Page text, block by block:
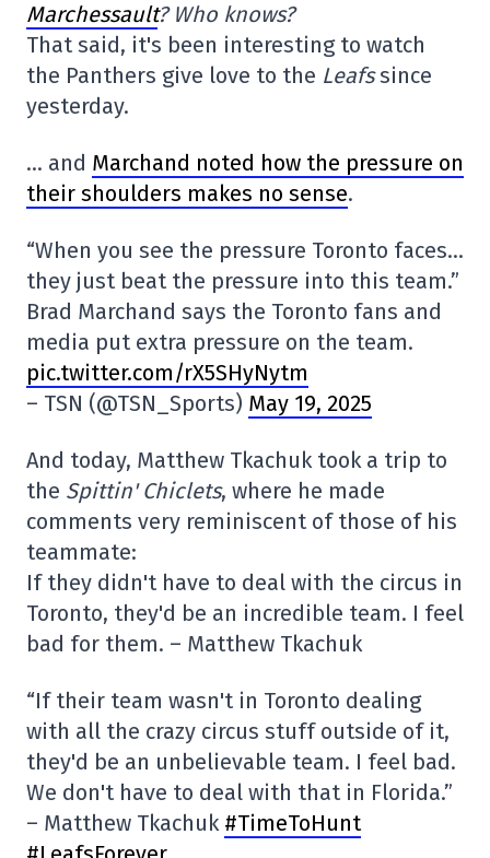
Marchessault? Who knows?
That said, it's been interesting to watch
the Panthers give love to the Leafssince
yesterday.
… and Marchand noted how the pressure on
their shoulders makes no sense.
“When you see the pressure Toronto faces…
they just beat the pressure into this team.”
Brad Marchand says the Toronto fans and
media put extra pressure on the team.
pic.twitter.com/rX5SHyNytm
– TSN (@TSN_Sports) May 19, 2025
And today, Matthew Tkachuk took a trip to
the Spittin' Chiclets, where he made
comments very reminiscent of those of his
teammate:
If they didn't have to deal with the circus in
Toronto, they'd be an incredible team. I feel
bad for them. – Matthew Tkachuk
“If their team wasn't in Toronto dealing
with all the crazy circus stuff outside of it,
they'd be an unbelievable team. I feel bad.
We don't have to deal with that in Florida.”
– Matthew Tkachuk #TimeToHunt